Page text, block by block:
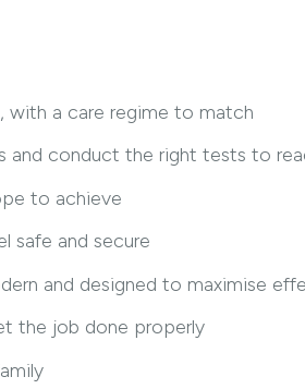
with a care regime to match
and conduct the right tests to
to achieve
safe and secure
and designed to maximise
the job done properly